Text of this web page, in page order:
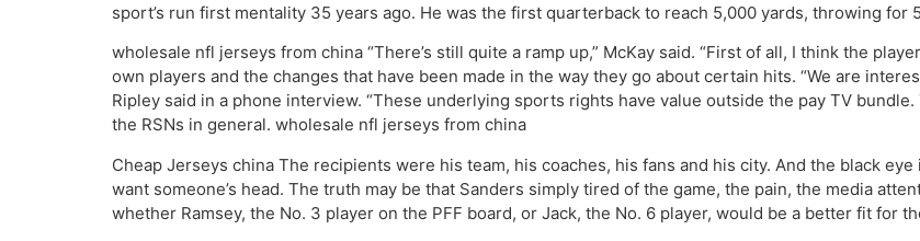
sport’s run first mentality 35 years ago. He was the first quarterback to reach 5,000 yards, throwing for
wholesale nfl jerseys from china “There’s still quite a ramp up,” McKay said. “First of all, I think the
own players and the changes that have been made in the way they go about certain hits. “We are
Ripley said in a phone interview. “These underlying sports rights have value outside the pay TV
the RSNs in general. wholesale nfl jerseys from china
Cheap Jerseys china The recipients were his team, his coaches, his fans and his city. And the black
want someone’s head. The truth may be that Sanders simply tired of the game, the pain, the media
whether Ramsey, the No. 3 player on the PFF board, or Jack, the No. 6 player, would be a better fit for